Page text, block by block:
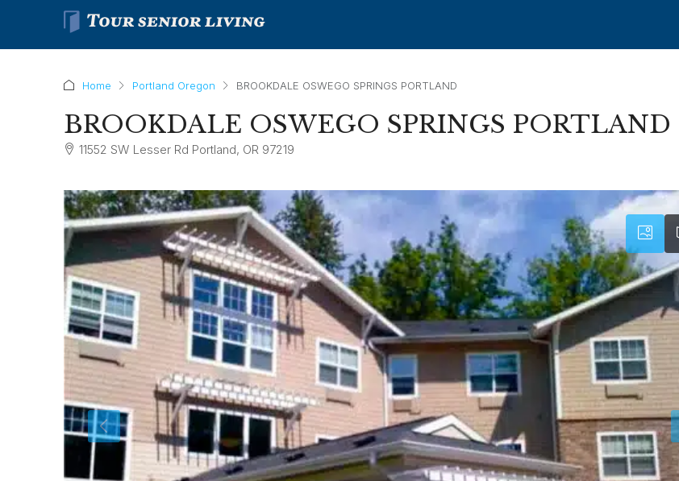
Home Portland Oregon BROOKDALE OSWEGO SPRINGS PORTLAND
BROOKDALE OSWEGO SPRINGS PORTLAND
11552 SW Lesser Rd Portland, OR 97219
Thu Sat